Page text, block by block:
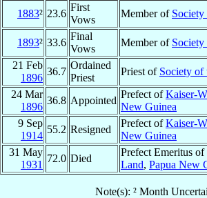
1883² 23.6
First
Vows
Member of
1893² 33.6
Final
Vows
Member of
21 Feb
1896
36.7
Ordained
Priest
Priest of Society of
24 Mar
1896
36.8 Appointed
Prefect ofKaiser-
New Guinea
9 Sep
1914
55.2 Resigned
Prefect ofKaiser-
New Guinea
31 May
1931
72.0 Died
Prefect Emeritus of
Land, Papua New
Note(s): ² Month